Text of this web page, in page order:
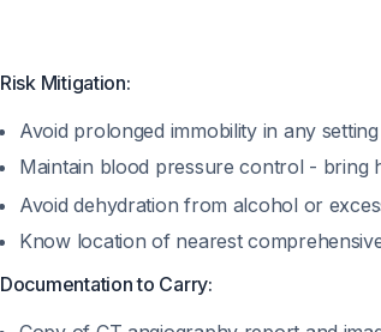
Risk Mitigation:
Avoid prolonged immobility in any
Maintain blood pressure control - bring
Avoid dehydration from alcohol or
Know location of nearest
Documentation to Carry: